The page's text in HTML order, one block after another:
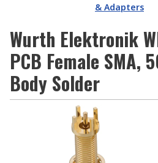
& Adapters
Wurth Elektronik
PCB Female
Body Solder